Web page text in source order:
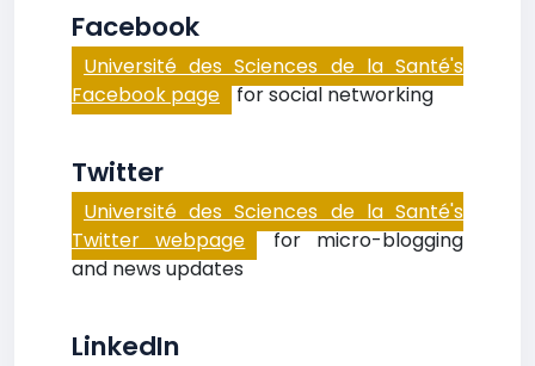
Facebook
Université des Sciences de la Santé's
Facebook page for social networking
Twitter
Université des Sciences de la Santé's
Twitter webpage for micro-blogging
and news updates
LinkedIn